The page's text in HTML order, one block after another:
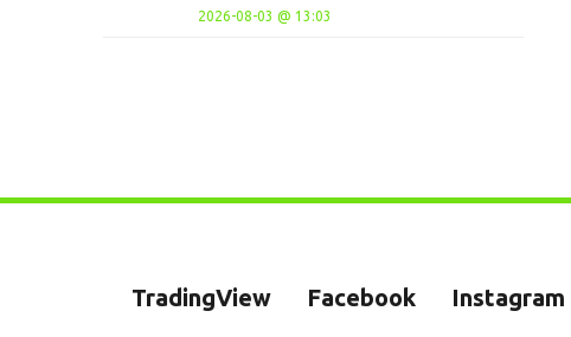
2026-08-03 @ 13:03
TradingView Facebook Instagram